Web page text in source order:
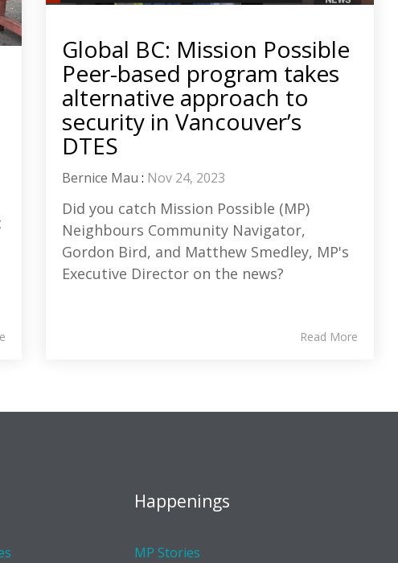
Global BC: Mission Possible
Peer-based program takes
alternative approach to
security in Vancouver’s
DTES
Bernice Mau : Nov 24, 2023
Did you catch Mission Possible (MP)
Neighbours Community Navigator,
Gordon Bird, and Matthew Smedley, MP's
Executive Director on the news?
Read More
Happenings
MP Stories